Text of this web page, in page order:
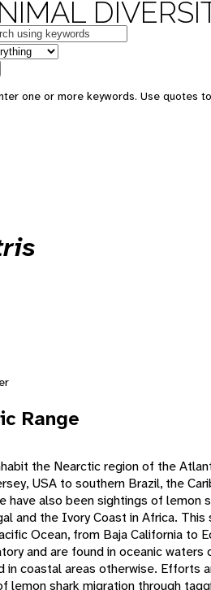
one or more keywords. Use quotes
Range
the Nearctic region of the
USA to southern Brazil, the
have also been sightings of lemon
and the Ivory Coast in Africa.
Ocean, from Baja California to
and are found in oceanic waters
in coastal areas otherwise. Efforts
lemon shark migration through